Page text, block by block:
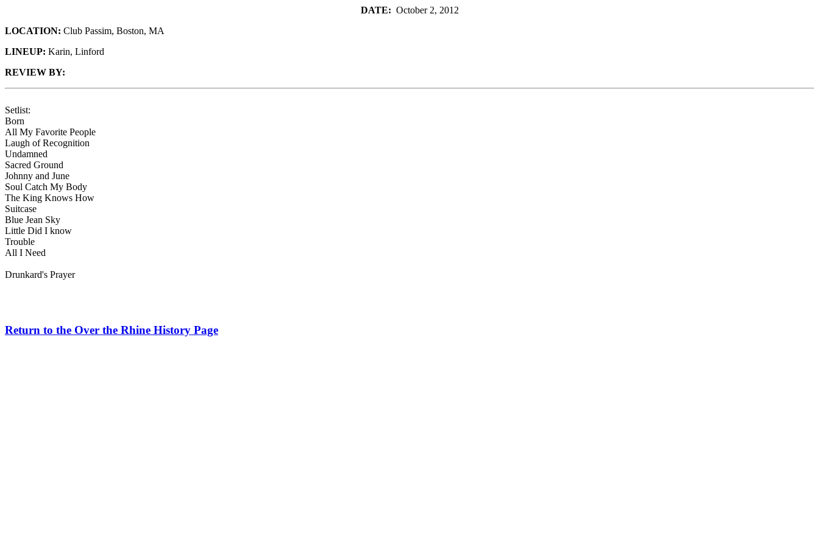
DATE: October 2, 2012
LOCATION: Club Passim, Boston, MA
LINEUP: Karin, Linford
REVIEW BY:
Setlist:
Born
All My Favorite People
Laugh of Recognition
Undamned
Sacred Ground
Johnny and June
Soul Catch My Body
The King Knows How
Suitcase
Blue Jean Sky
Little Did I know
Trouble
All I Need
Drunkard's Prayer
Return to the Over the Rhine History Page